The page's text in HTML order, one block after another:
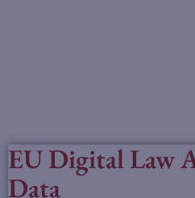
EU Digital Law
Data